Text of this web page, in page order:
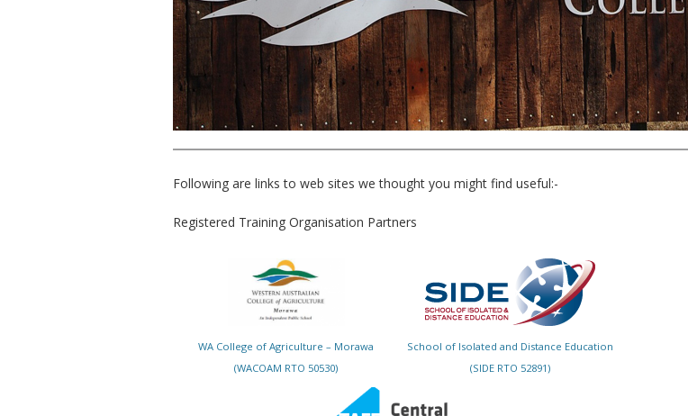
Following are links to web sites we thought you might find useful:-
Registered Training Organisation Partners
WA College of Agriculture – Morawa
(WACOAM RTO 50530)
School of Isolated and Distance Education
(SIDE RTO 52891)